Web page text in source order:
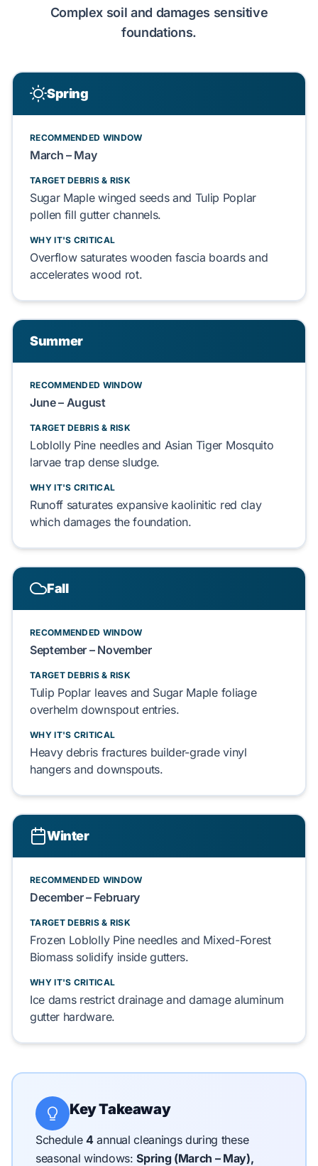
Complex soil and damages sensitive
foundations.
Spring
RECOMMENDED WINDOW
March – May
TARGET DEBRIS & RISK
Sugar Maplewinged seeds and Tulip Poplar
pollen fill gutter channels.
WHY IT'S CRITICAL
Overflow saturateswooden fascia boardsand
accelerateswood rot.
Summer
RECOMMENDED WINDOW
June – August
TARGET DEBRIS & RISK
Loblolly Pineneedles and Asian Tiger Mosquito
larvae trap dense sludge.
WHY IT'S CRITICAL
Runoff saturatesexpansive kaolinitic red clay
whichdamagesthefoundation.
Fall
RECOMMENDED WINDOW
September – November
TARGET DEBRIS & RISK
Tulip Poplar leaves and Sugar Maplefoliage
overhelm downspout entries.
WHY IT'S CRITICAL
Heavy debris fracturesbuilder-gradevinyl
hangersanddownspouts.
Winter
RECOMMENDED WINDOW
December – February
TARGET DEBRIS & RISK
Frozen Loblolly Pineneedles and Mixed-Forest
Biomass solidifyinside gutters.
WHY IT'S CRITICAL
Ice dams restrictdrainage anddamagealuminum
gutter hardware.
Key Takeaway
Schedule4annual cleanings during these
seasonal windows:Spring (March – May),